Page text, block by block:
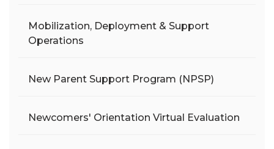
Mobilization, Deployment & Support
Operations
New Parent Support Program (NPSP)
Newcomers' Orientation Virtual Evaluation